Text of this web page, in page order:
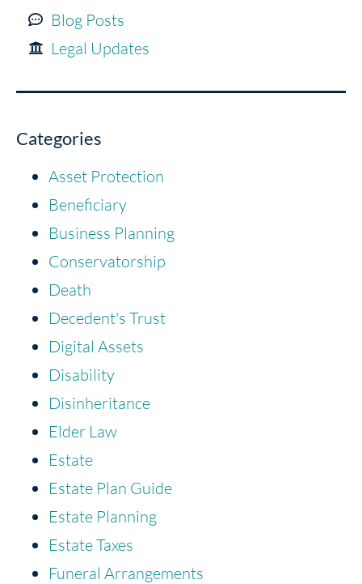
Blog Posts
Legal Updates
Categories
Asset Protection
Beneficiary
Business Planning
Conservatorship
Death
Decedent's Trust
Digital Assets
Disability
Disinheritance
Elder Law
Estate
Estate Plan Guide
Estate Planning
Estate Taxes
Funeral Arrangements